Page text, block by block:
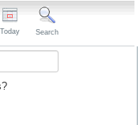
Today Search